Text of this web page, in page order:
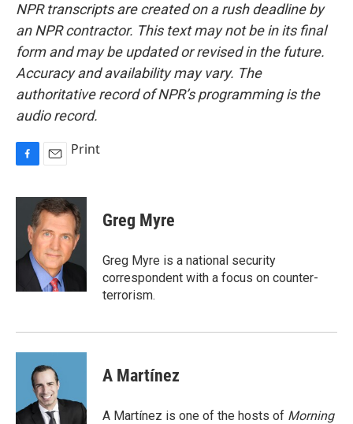
NPR transcripts are created on a rush deadline by
an NPR contractor. This text may not be in its final
form and may be updated or revised in the future.
Accuracy and availability may vary. The
authoritative record of NPR’s programming is the
audio record.
c
o
a
i
l
Print
Greg Myre
Greg Myre is a national security
correspondent with a focus on counter-
terrorism.
A Martínez
A Martínez is one of the hosts of Morning